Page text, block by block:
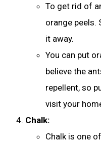
To get rid of
orange peels.
it away.
You can put
believe the
repellent, so
visit your
Chalk:
Chalk is one